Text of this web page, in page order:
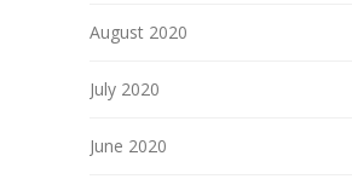
August 2020
July 2020
June 2020